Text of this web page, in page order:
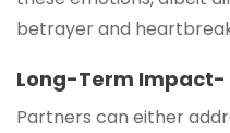
betrayer and
Long-Term Impact-
Partners can either